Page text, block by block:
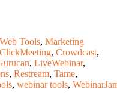
Tools, Marketing
ClickMeeting, Crowdcast,
, LiveWebinar,
, Restream, Tame,
, webinar tools,